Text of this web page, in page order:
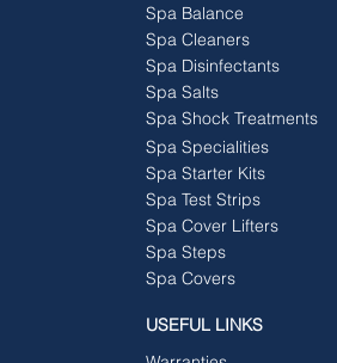
Spa Balance
Spa Cleaners
Spa Disinfectants
Spa Salts
Spa Shock Treatments
Spa Specialities
Spa Starter Kits
Spa Test Strips
Spa Cover Lifters
Spa Steps
Spa Covers
USEFUL LINKS